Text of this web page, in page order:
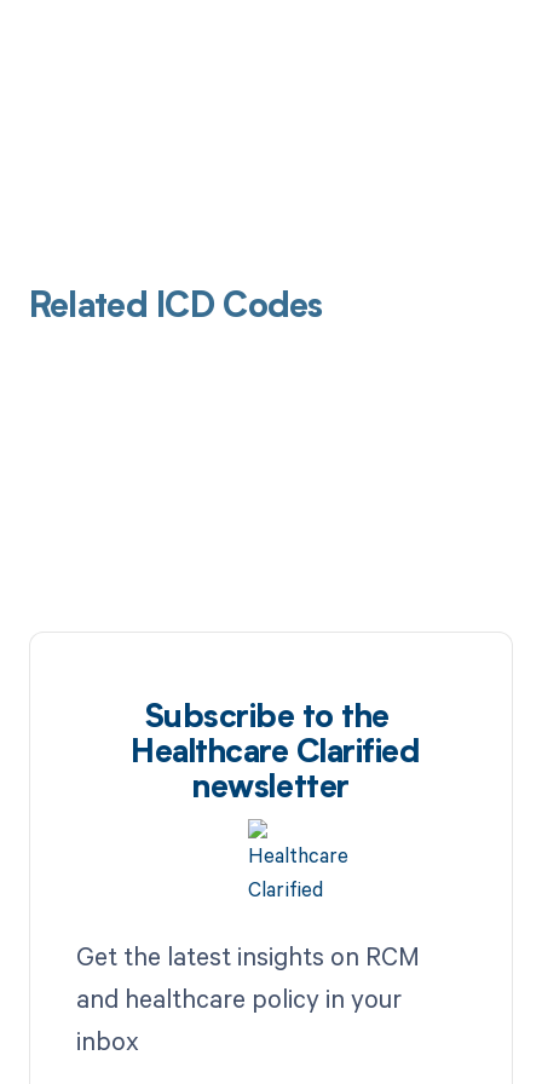
Related ICD Codes
Subscribe to the
Healthcare Clarified
newsletter
Get the latest insights on RCM
and healthcare policy in your
inbox